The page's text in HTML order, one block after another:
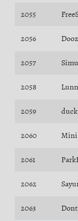
2055
2056 Dooz
2057
2058
2059
2060
2061
2062
2063